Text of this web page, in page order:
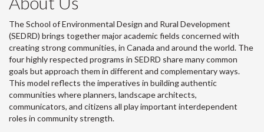
The School of Environmental Design and Rural Development
(SEDRD) brings together major academic fields concerned with
creating strong communities, in Canada and around the world. The
four highly respected programs in SEDRD share many common
goals but approach them in different and complementary ways.
This model reflects the imperatives in building authentic
communities where planners, landscape architects,
communicators, and citizens all play important interdependent
roles in community strength.